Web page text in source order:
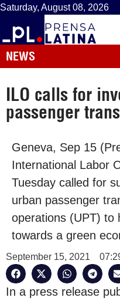
Saturday, August 08, 2026
NEWS
ILO calls for
passenger
Geneva, Sep 15
International Labor
Tuesday called for
urban passenger
operations (UPT) to
towards a green
September 15, 2021
In a press release